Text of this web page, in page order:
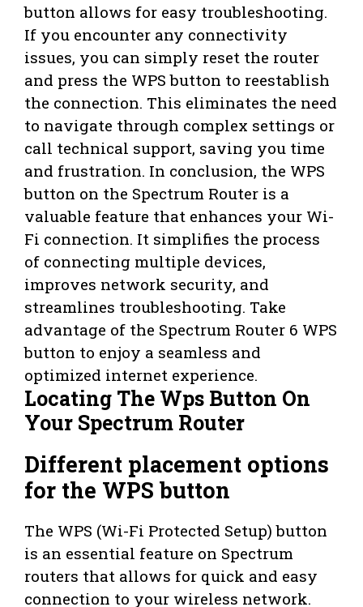
button allows for easy troubleshooting.
If you encounter any connectivity
issues, you can simply reset the router
and press the WPS button to reestablish
the connection. This eliminates the need
to navigate through complex settings or
call technical support, saving you time
and frustration. In conclusion, the WPS
button on the Spectrum Router is a
valuable feature that enhances your Wi-
Fi connection. It simplifies the process
of connecting multiple devices,
improves network security, and
streamlines troubleshooting. Take
advantage of the Spectrum Router 6 WPS
button to enjoy a seamless and
optimized internet experience.
Locating The Wps Button On
Your Spectrum Router
Different placement options
for the WPS button
The WPS (Wi-Fi Protected Setup) button
is an essential feature on Spectrum
routers that allows for quick and easy
connection to your wireless network.